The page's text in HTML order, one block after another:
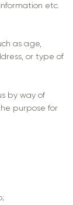
etc.
as age,
or type of
by way of
purpose for